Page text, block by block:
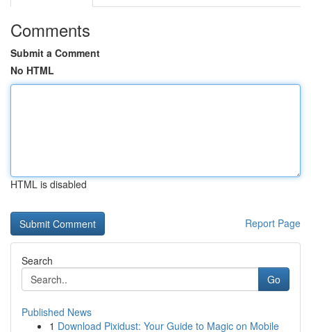
Comments
Submit a Comment
No HTML
HTML is disabled
Report Page
Search
Go
Published News
1 Download Pixidust: Your Guide to Magic on Mobile